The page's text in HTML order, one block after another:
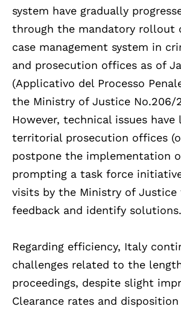
system have gradually
through the mandatory rollout
case management system in
and prosecution offices as of
(Applicativo del Processo
the Ministry of Justice No.206/
However, technical issues have
territorial prosecution offices
postpone the implementation
prompting a task force
visits by the Ministry of
feedback and identify solutions.
Regarding efficiency, Italy
challenges related to the
proceedings, despite slight
Clearance rates and